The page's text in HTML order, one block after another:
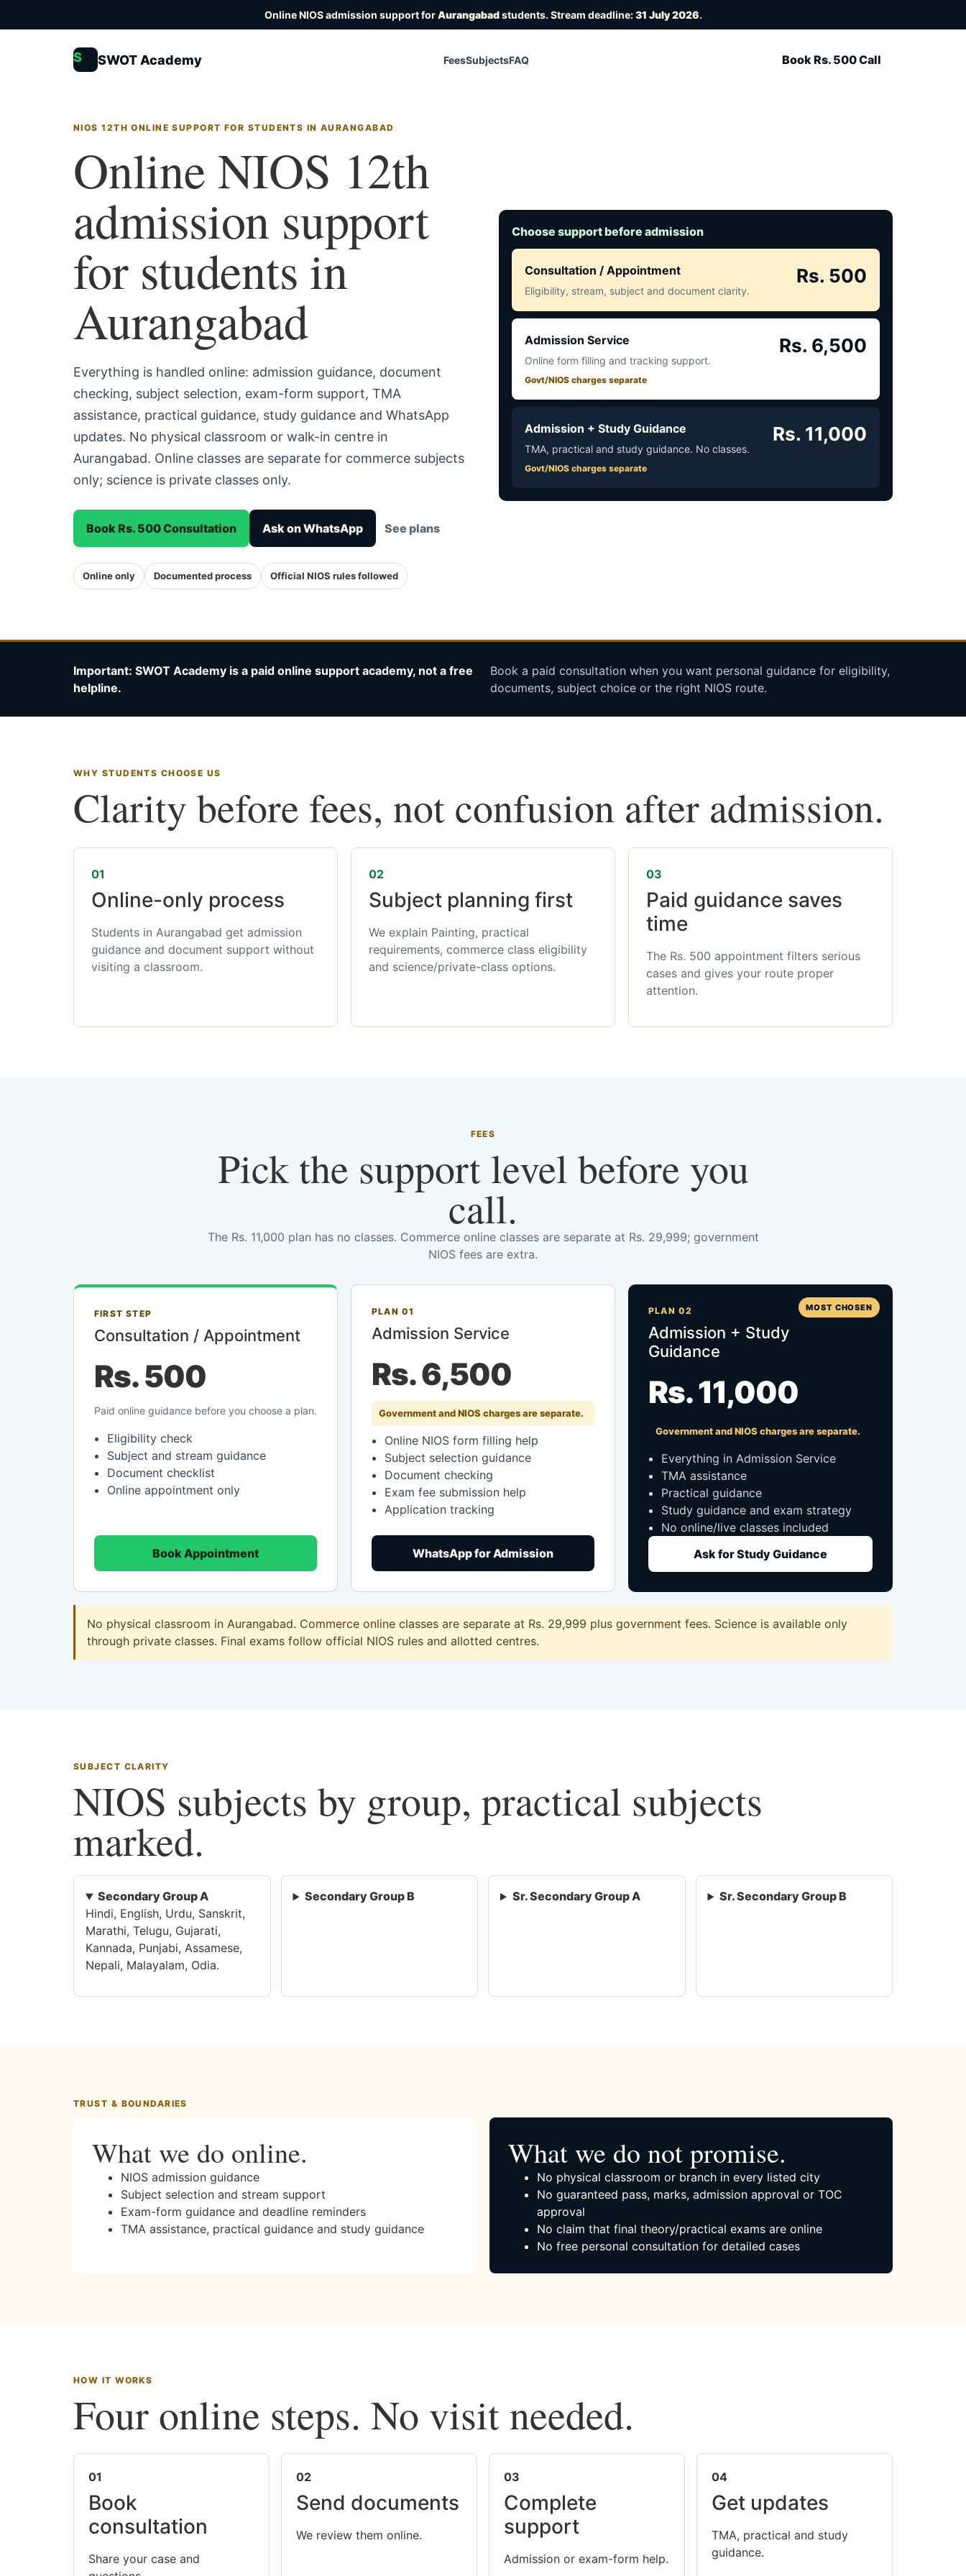
Online NIOS admission support forAurangabadstudents. Stream deadline:31 July 2026.
S SWOT Academy FeesSubjectsFAQ Book Rs. 500 Call
NIOS 12TH ONLINE SUPPORT FOR STUDENTS IN AURANGABAD
Online NIOS 12th
admission support
for students in
Aurangabad
Everything is handled online: admission guidance, document
checking, subject selection, exam-form support, TMA
assistance, practical guidance, study guidance and WhatsApp
updates. No physical classroom or walk-in centre in
Aurangabad. Online classes are separate for commerce subjects
only; science is private classes only.
Book Rs. 500 Consultation Ask on WhatsApp See plans
Online only Documented process Official NIOS rules followed
Choose support before admission
Consultation / Appointment
Eligibility, stream, subject and document clarity.
Rs. 500
Admission Service
Online form filling and tracking support.
Govt/NIOS charges separate
Rs. 6,500
Admission + Study Guidance
TMA, practical and study guidance. No classes.
Govt/NIOS charges separate
Rs. 11,000
Important: SWOT Academy is a paid online support academy, not a free
helpline.
Book a paid consultation when you want personal guidance for eligibility,
documents, subject choice or the right NIOS route.
WHY STUDENTS CHOOSE US
Clarity before fees, not confusion after admission.
01
Online-only process
Students in Aurangabad get admission
guidance and document support without
visiting a classroom.
02
Subject planning first
We explain Painting, practical
requirements, commerce class eligibility
and science/private-class options.
03
Paid guidance saves
time
The Rs. 500 appointment filters serious
cases and gives your route proper
attention.
FEES
Pick the support level before you
call.
The Rs. 11,000 plan has no classes. Commerce online classes are separate at Rs. 29,999; government
NIOS fees are extra.
FIRST STEP
Consultation / Appointment
Rs. 500
Paid online guidance before you choose a plan.
Eligibility check
Subject and stream guidance
Document checklist
Online appointment only
Book Appointment
PLAN 01
Admission Service
Rs. 6,500
Government and NIOS charges are separate.
Online NIOS form filling help
Subject selection guidance
Document checking
Exam fee submission help
Application tracking
WhatsApp for Admission
MOST CHOSEN
PLAN 02
Admission + Study
Guidance
Rs. 11,000
Government and NIOS charges are separate.
Everything in Admission Service
TMA assistance
Practical guidance
Study guidance and exam strategy
No online/live classes included
Ask for Study Guidance
No physical classroom in Aurangabad. Commerce online classes are separate at Rs. 29,999 plus government fees. Science is available only
through private classes. Final exams follow official NIOS rules and allotted centres.
SUBJECT CLARITY
NIOS subjects by group, practical subjects
marked.
Secondary Group A
Hindi, English, Urdu, Sanskrit,
Marathi, Telugu, Gujarati,
Kannada, Punjabi, Assamese,
Nepali, Malayalam, Odia.
Secondary Group B Sr. Secondary Group A Sr. Secondary Group B
TRUST & BOUNDARIES
What we do online.
NIOS admission guidance
Subject selection and stream support
Exam-form guidance and deadline reminders
TMA assistance, practical guidance and study guidance
What we do not promise.
No physical classroom or branch in every listed city
No guaranteed pass, marks, admission approval or TOC
approval
No claim that final theory/practical exams are online
No free personal consultation for detailed cases
HOW IT WORKS
Four online steps. No visit needed.
01
Book
consultation
Share your case and
02
Send documents
We review them online.
03
Complete
support
Admission or exam-form help.
04
Get updates
TMA, practical and study
guidance.